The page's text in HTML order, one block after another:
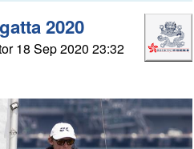
2020
18 Sep 2020 23:32